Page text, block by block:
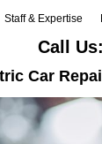
Staff & Expertise
Call Us:
Car